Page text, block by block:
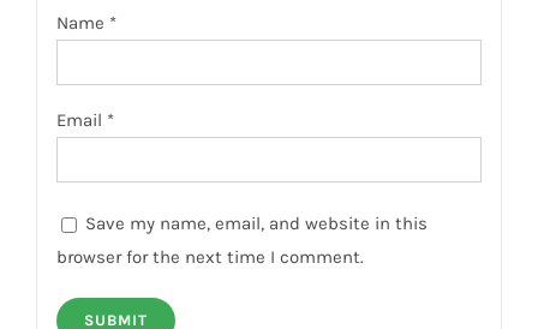
Name *
Email *
Save my name, email, and website in this
browser for the next time I comment.